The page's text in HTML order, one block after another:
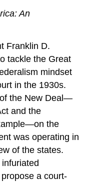
An
Franklin D.
tackle the Great
mindset
in the 1930s.
the New Deal—
and the
the
was operating in
of the states.
a court-